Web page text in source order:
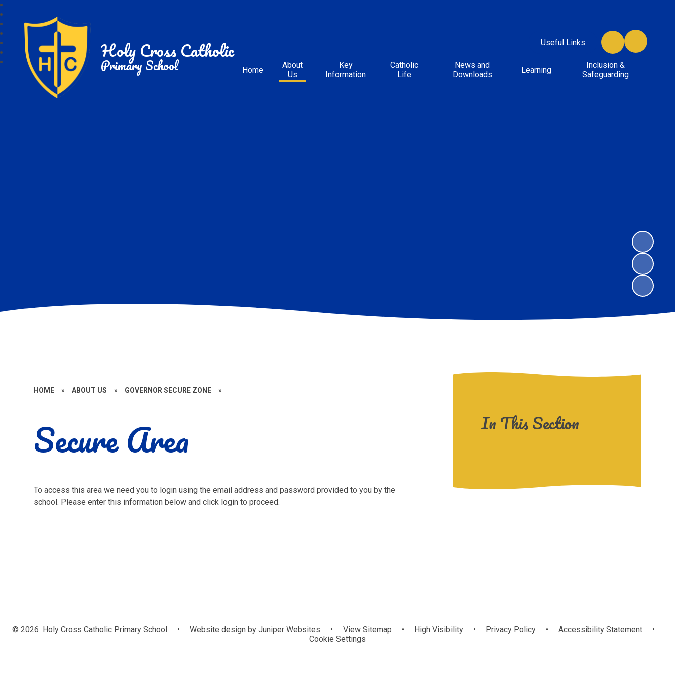
Useful Links
Home
About
Us
Key
Information
Catholic
Life
News and
Downloads
Learning
Inclusion &
Safeguarding
Holy Cross Catholic
Primary School
HOME » ABOUT US » GOVERNOR SECURE ZONE »
Secure Area
To access this area we need you to login using the email address and password provided to you by the
school. Please enter this information below and click login to proceed.
In This Section
© 2026 Holy Cross Catholic Primary School • Website design by Juniper Websites • View Sitemap • High Visibility • Privacy Policy • Accessibility Statement
•
Cookie Settings